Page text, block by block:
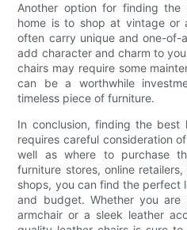
Another option for finding
home is to shop at vintage or
often carry unique and one-of-
add character and charm to
chairs may require some
can be a worthwhile
timeless piece of furniture.
In conclusion, finding the best
requires careful consideration
well as where to purchase
furniture stores, online
shops, you can find the perfect
and budget. Whether you
armchair or a sleek leather